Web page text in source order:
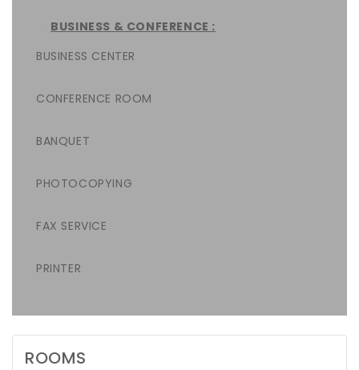
BUSINESS & CONFERENCE :
BUSINESS CENTER
CONFERENCE ROOM
BANQUET
PHOTOCOPYING
FAX SERVICE
PRINTER
ROOMS